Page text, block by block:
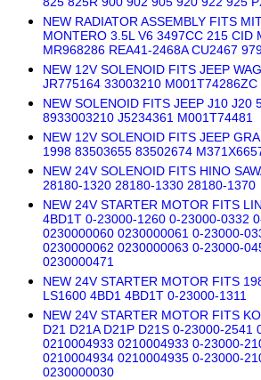
NEW RADIATOR ASSEMBLY FITS
MONTERO 3.5L V6 3497CC 215 CID
MR968286 REA41-2468A CU2467
NEW 12V SOLENOID FITS JEEP
JR775164 33003210 M001T74286ZC
NEW SOLENOID FITS JEEP J10 J20
8933003210 J5234361 M001T74481
NEW 12V SOLENOID FITS JEEP
1998 83503655 83502674
NEW 24V SOLENOID FITS HINO
28180-1320 28180-1330 28180-1370
NEW 24V STARTER MOTOR FITS
4BD1T 0-23000-1260 0-23000-0332
0230000060 0230000061 0-23000-
0230000062 0230000063 0-23000-
0230000471
NEW 24V STARTER MOTOR FITS
LS1600 4BD1 4BD1T 0-23000-1311
NEW 24V STARTER MOTOR FITS
D21 D21A D21P D21S 0-23000-2541
0210004933 0210004933 0-23000-
0210004934 0210004935 0-23000-
0230000030